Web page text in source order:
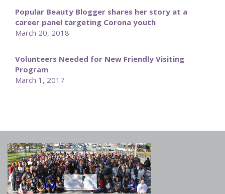
Popular Beauty Blogger shares her story at a
career panel targeting Corona youth
March 20, 2018
Volunteers Needed for New Friendly Visiting
Program
March 1, 2017